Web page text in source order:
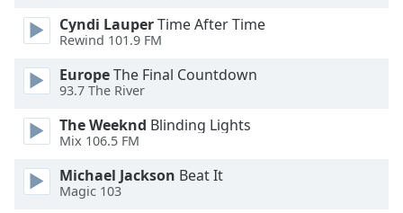
Opacity
Font
Edge
Cyndi LauperTime After Time
Rewind 101.9 FM
EuropeThe Final Countdown
93.7 The River
The Weeknd Blinding Lights
Mix 106.5 FM
Michael Jackson Beat It
Magic 103